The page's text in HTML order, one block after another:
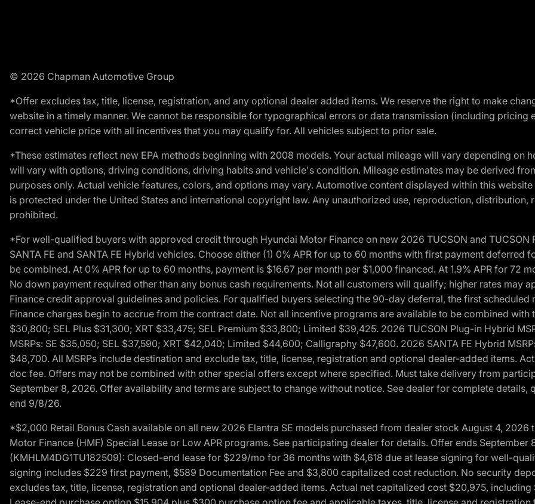
© 2026 Chapman Automotive Group
*Offer excludes tax, title, license, registration, and any optional dealer added items. We reserve the right to make
website in a timely manner. We cannot be responsible for typographical errors or data transmission (including
correct vehicle price with all incentives that you may qualify for. All vehicles subject to prior sale.
*These estimates reflect new EPA methods beginning with 2008 models. Your actual mileage will vary depending on
will vary with options, driving conditions, driving habits and vehicle's condition. Mileage estimates may be derived
purposes only. Actual vehicle features, colors, and options may vary. Automotive content displayed within this
is protected under the United States and international copyright law. Any unauthorized use, reproduction,
prohibited.
*For well-qualified buyers with approved credit through Hyundai Motor Finance on new 2026 TUCSON and
SANTA FE and SANTA FE Hybrid vehicles. Choose either (1) 0% APR for up to 60 months with first payment deferred
be combined. At 0% APR for up to 60 months, payment is $16.67 per month per $1,000 financed. At 1.9% APR for 72
No down payment required other than any bonus cash requirements. Not all customers will qualify; higher rates may
Finance credit approval guidelines and policies. For qualified buyers selecting the 90-day deferral, the first
Finance charges begin to accrue from the contract date. Not all incentive programs are available to be combined with
$30,800; SEL Plus $31,300; XRT $33,475; SEL Premium $33,800; Limited $39,425. 2026 TUCSON Plug-in Hybrid
MSRPs: SE $35,050; SEL $37,590; XRT $42,040; Limited $44,600; Calligraphy $47,600. 2026 SANTA FE Hybrid
$48,700. All MSRPs include destination and exclude tax, title, license, registration and optional dealer-added items.
doc fee. Offers may not be combined with other special offers except where specified. Must take delivery from
September 8, 2026. Offer availability and terms are subject to change without notice. See dealer for complete
end 9/8/26.
*$2,000 Retail Bonus Cash available on all new 2026 Elantra SE models purchased from dealer stock August 4,
Motor Finance (HMF) Special Lease or Low APR programs. See participating dealer for details. Offer ends September
(KMHLM4DG1TU182509): Closed-end lease for $229/mo for 36 months with $4,618 due at lease signing for well-
signing includes $229 first payment, $589 Documentation Fee and $3,800 capitalized cost reduction. No security
excludes tax, title, license, registration and optional dealer-added items. Actual net capitalized cost $20,975,